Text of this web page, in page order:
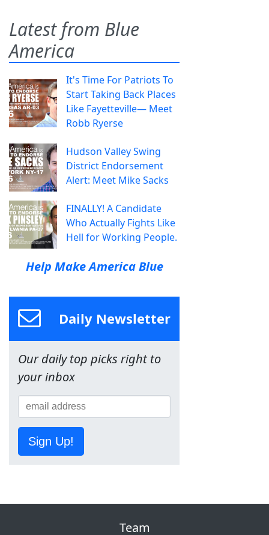
Latest from Blue
America
It's Time For Patriots To
Start Taking Back Places
Like Fayetteville— Meet
Robb Ryerse
Hudson Valley Swing
District Endorsement
Alert: Meet Mike Sacks
FINALLY! A Candidate
Who Actually Fights Like
Hell for Working People.
Help Make America Blue
Daily Newsletter
Our daily top picks right to
your inbox
Sign Up!
Team